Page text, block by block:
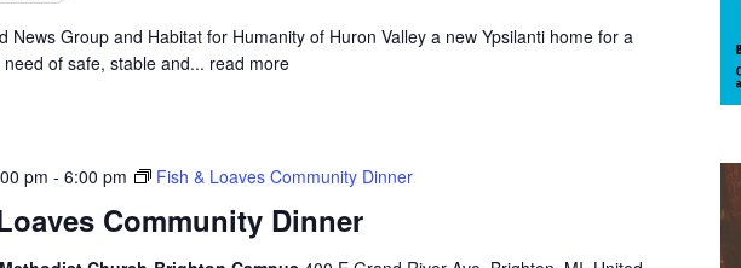
News Group and Habitat for Humanity of Huron Valley a new Ypsilanti home for a
of safe, stable and... read more
Community Dinner
pm - 6:00 pm Fish & Loaves Community Dinner